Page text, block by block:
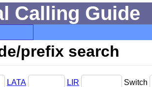
Calling Guide
prefix search
LATA LIR Switch